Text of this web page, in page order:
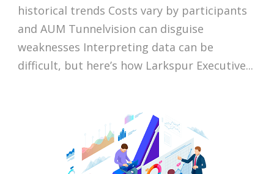
historical trends Costs vary by participants
and AUM Tunnelvision can disguise
weaknesses Interpreting data can be
difficult, but here’s how Larkspur Executive...